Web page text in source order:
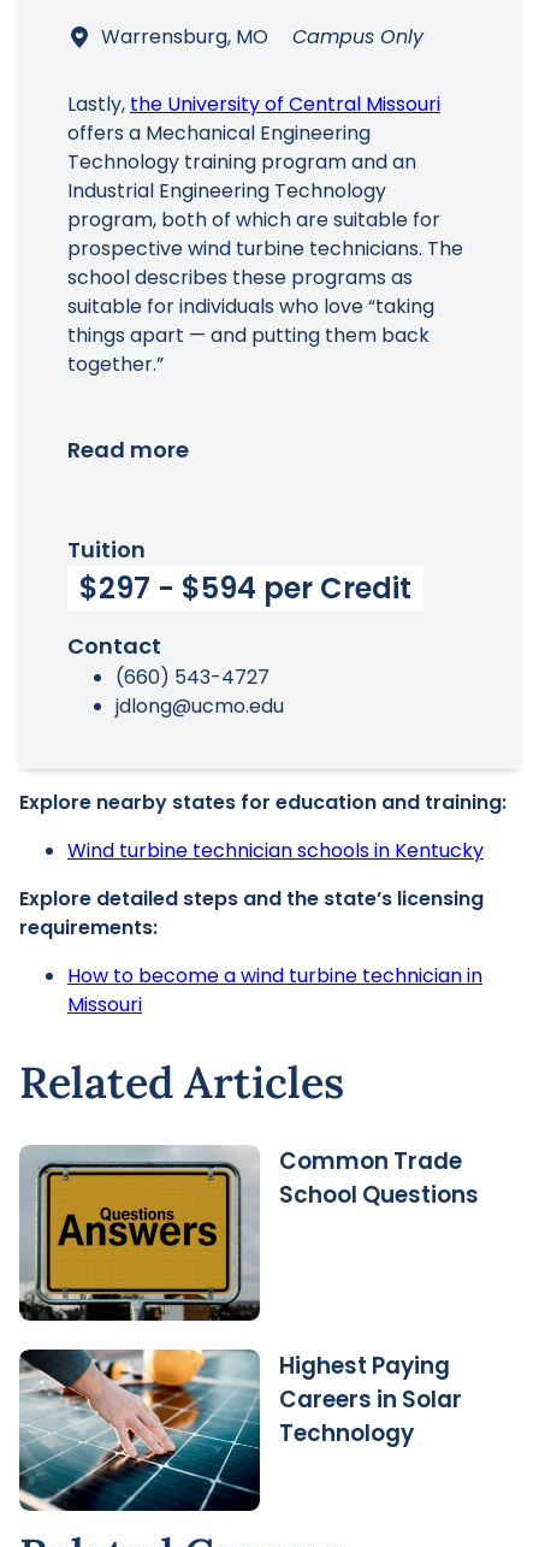
Warrensburg, MO Campus Only
Lastly, the University of Central Missouri
offers a Mechanical Engineering
Technology training program and an
Industrial Engineering Technology
program, both of which are suitable for
prospective wind turbine technicians. The
school describes these programs as
suitable for individuals who love “taking
things apart — and putting them back
together.”
Read more
Tuition
$297 - $594 per Credit
Contact
(660) 543-4727
jdlong@ucmo.edu
Explore nearby states for education and training:
Wind turbine technician schools in Kentucky
Explore detailed steps and the state’s licensing
requirements:
How to become a wind turbine technician in
Missouri
Related Articles
Common Trade
School Questions
Highest Paying
Careers in Solar
Technology